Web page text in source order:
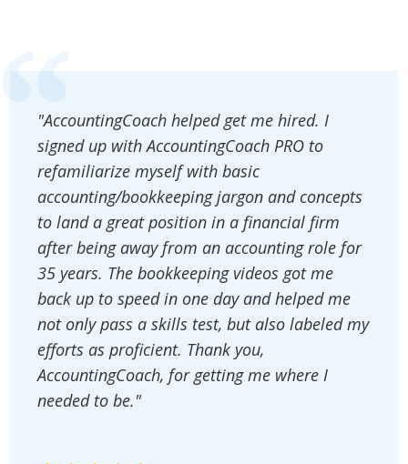
"AccountingCoach helped get me hired. I
signed up with AccountingCoach PRO to
refamiliarize myself with basic
accounting/bookkeeping jargon and concepts
to land a great position in a financial firm
after being away from an accounting role for
35 years. The bookkeeping videos got me
back up to speed in one day and helped me
not only pass a skills test, but also labeled my
efforts as proficient. Thank you,
AccountingCoach, for getting me where I
needed to be."